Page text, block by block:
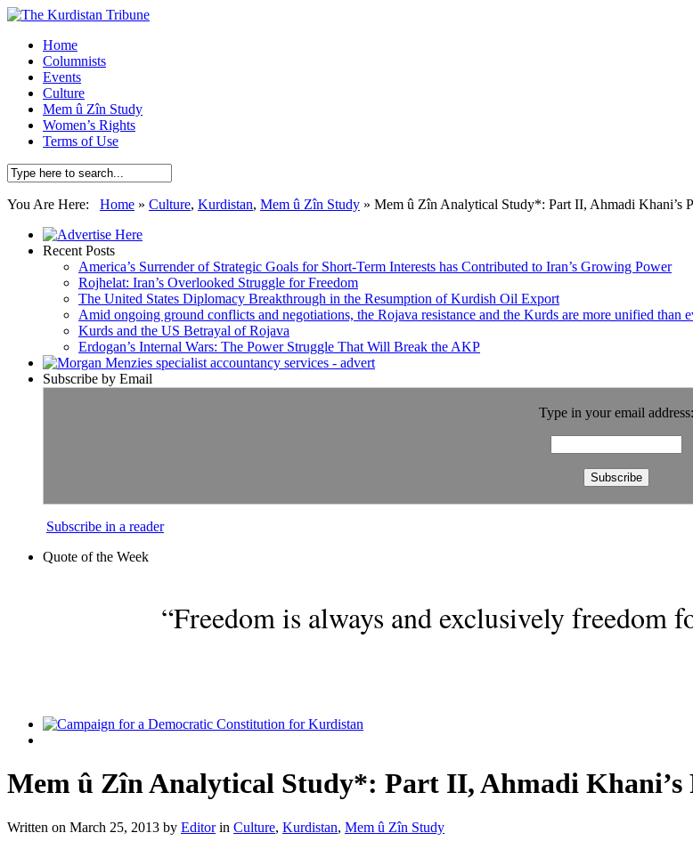
Home
Columnists
Events
Culture
Mem û Zîn Study
Women’s Rights
Terms of Use
You Are Here: Home » Culture, Kurdistan, Mem û Zîn Study » Mem û Zîn Analytical Study*: Part II, Ahmadi Khani’s
Recent Posts
America’s Surrender of Strategic Goals for Short-Term Interests has Contributed to Iran’s Growing Power
Rojhelat: Iran’s Overlooked Struggle for Freedom
The United States Diplomacy Breakthrough in the Resumption of Kurdish Oil Export
Amid ongoing ground conflicts and negotiations, the Rojava resistance and the Kurds are more unified than
Kurds and the US Betrayal of Rojava
Erdogan’s Internal Wars: The Power Struggle That Will Break the AKP
Subscribe by Email
Type in your email address:
Subscribe in a reader
Quote of the Week
“Freedom is always and exclusively freedom
Mem û Zîn Analytical Study*: Part II, Ahmadi Khani’s
Written on March 25, 2013 by Editorin Culture, Kurdistan, Mem û Zîn Study